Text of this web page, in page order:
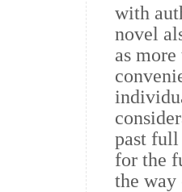
with
novel
as
past
for the
the way